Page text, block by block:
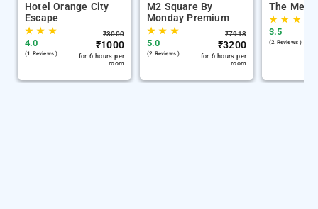
Hotel Orange City
Escape
★★ ★
4.0
(1 Reviews )
₹3000
₹1000
for 6 hours per
room
M2 Square By
Monday Premium
★★ ★
5.0
(2 Reviews )
₹7918
₹3200
for 6 hours per
room
The
★★ ★
3.5
(2 Reviews )